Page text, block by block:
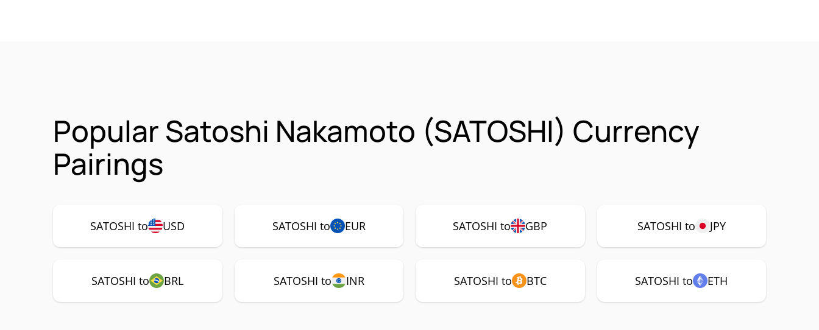
Popular Satoshi Nakamoto (SATOSHI) Currency
Pairings
SATOSHI to USD SATOSHI to EUR SATOSHI to GBP SATOSHI to JPY
SATOSHI to BRL SATOSHI to INR SATOSHI to BTC SATOSHI to ETH